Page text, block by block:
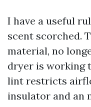
I have a useful
scent scorched.
material, no
dryer is working
lint restricts
insulator and an